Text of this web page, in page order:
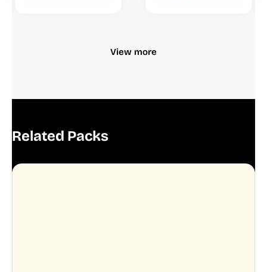
View more
Related Packs